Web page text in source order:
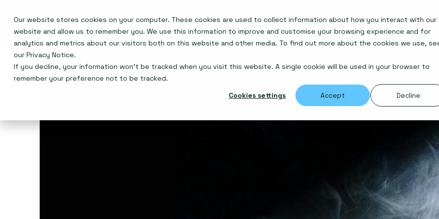
Our website stores cookies on your computer. These cookies are used to collect information about how you interact with our
website and allow us to remember you. We use this information to improve and customise your browsing experience and for
analytics and metrics about our visitors both on this website and other media. To find out more about the cookies we use,
our Privacy Notice.
If you decline, your information won’t be tracked when you visit this website. A single cookie will be used in your browser to
remember your preference not to be tracked.
Cookies settings
Accept Decline
Events Insights Awards